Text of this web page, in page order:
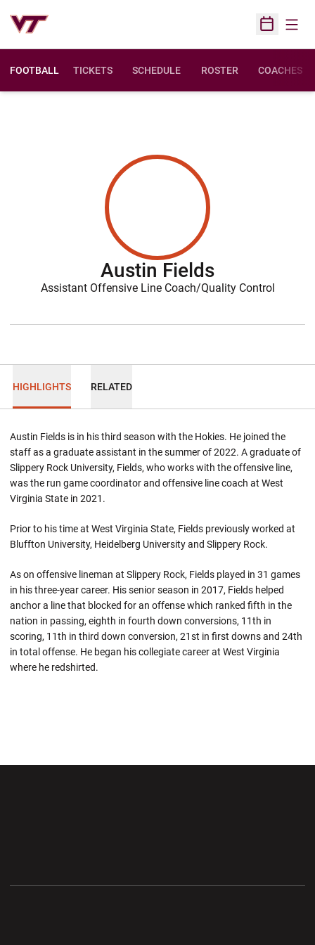
Open
FOOTBALL TICKETS SCHEDULE ROSTER COACHES
Austin Fields
Assistant Offensive Line Coach/Quality Control
HIGHLIGHTS RELATED
Austin Fields is in his third season with the Hokies. He joined the
staff as a graduate assistant in the summer of 2022. A graduate of
Slippery Rock University, Fields, who works with the offensive line,
was the run game coordinator and offensive line coach at West
Virginia State in 2021.
Prior to his time at West Virginia State, Fields previously worked at
Bluffton University, Heidelberg University and Slippery Rock.
As on offensive lineman at Slippery Rock, Fields played in 31 games
in his three-year career. His senior season in 2017, Fields helped
anchor a line that blocked for an offense which ranked fifth in the
nation in passing, eighth in fourth down conversions, 11th in
scoring, 11th in third down conversion, 21st in first downs and 24th
in total offense. He began his collegiate career at West Virginia
where he redshirted.